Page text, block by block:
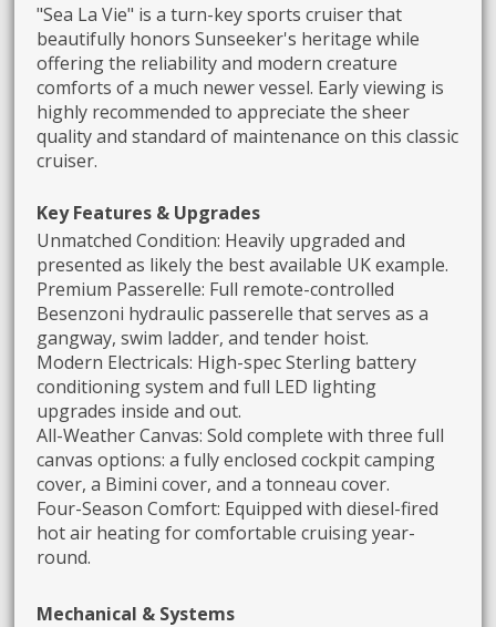
"Sea La Vie" is a turn-key sports cruiser that
beautifully honors Sunseeker's heritage while
offering the reliability and modern creature
comforts of a much newer vessel. Early viewing is
highly recommended to appreciate the sheer
quality and standard of maintenance on this classic
cruiser.
Key Features & Upgrades
Unmatched Condition: Heavily upgraded and
presented as likely the best available UK example.
Premium Passerelle: Full remote-controlled
Besenzoni hydraulic passerelle that serves as a
gangway, swim ladder, and tender hoist.
Modern Electricals: High-spec Sterling battery
conditioning system and full LED lighting
upgrades inside and out.
All-Weather Canvas: Sold complete with three full
canvas options: a fully enclosed cockpit camping
cover, a Bimini cover, and a tonneau cover.
Four-Season Comfort: Equipped with diesel-fired
hot air heating for comfortable cruising year-
round.
Mechanical & Systems